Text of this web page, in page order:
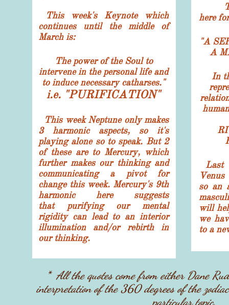
The
here
"A
A
In
Last
so an
will
we
to a
This week's Keynote which
continues until the middle of
March is:
The power of the Soul to
intervene in the personal life and
to induce necessary catharses."
i.e. "PURIFICATION"
This week Neptune only makes
3 harmonic aspects, so it's
playing alone so to speak. But 2
of these are to Mercury, which
further makes our thinking and
communicating a pivot for
change this week. Mercury's 9th
harmonic here suggests
that purifying our mental
rigidity can lead to an interior
illumination and/or rebirth in
our thinking.
* ​All the quotes come from either Dane
interpretation of the 360 degrees of the
particular topic.